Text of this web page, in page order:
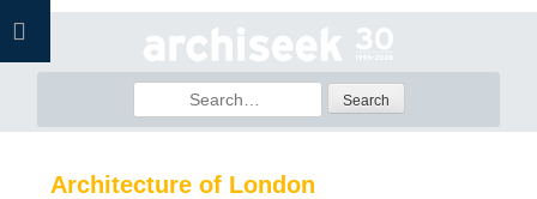
Skip
for:
Architecture of London